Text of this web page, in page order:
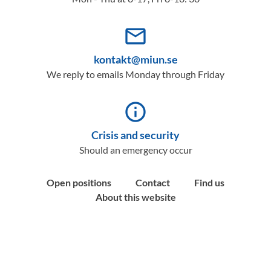
mail_outline
kontakt@miun.se
We reply to emails Monday through Friday
info_outline
Crisis and security
Should an emergency occur
Open positions Contact
Find us
About this website